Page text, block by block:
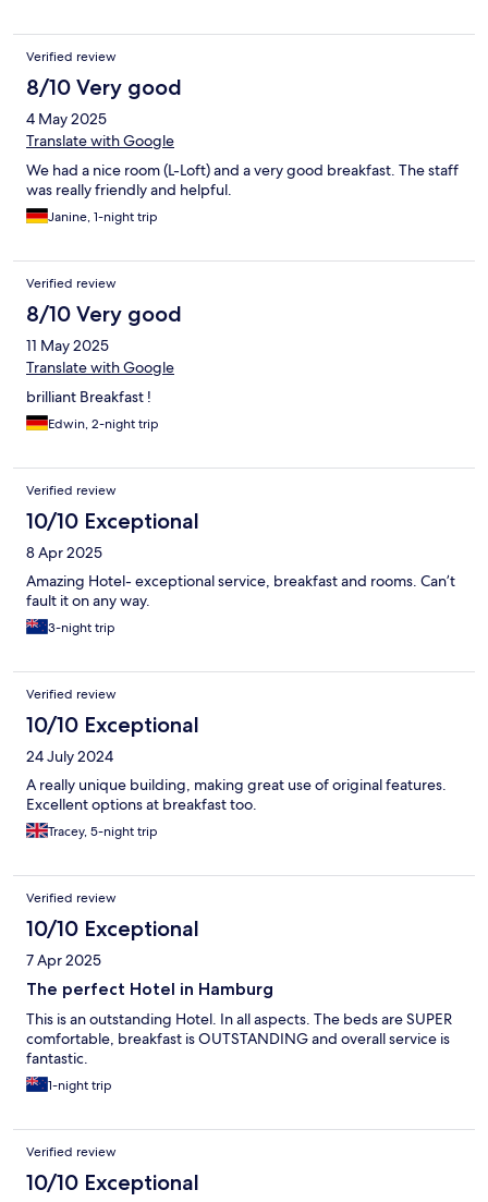
Verified review
8/10 Very good
4 May 2025
Translate with Google
We had a nice room (L-Loft) and a very good breakfast. The staff
was really friendly and helpful.
Janine, 1-night trip
Verified review
8/10 Very good
11 May 2025
Translate with Google
brilliant Breakfast !
Edwin, 2-night trip
Verified review
10/10 Exceptional
8 Apr 2025
Amazing Hotel- exceptional service, breakfast and rooms. Can’t
fault it on any way.
3-night trip
Verified review
10/10 Exceptional
24 July 2024
A really unique building, making great use of original features.
Excellent options at breakfast too.
Tracey, 5-night trip
Verified review
10/10 Exceptional
7 Apr 2025
The perfect Hotel in Hamburg
This is an outstanding Hotel. In all aspects. The beds are SUPER
comfortable, breakfast is OUTSTANDING and overall service is
fantastic.
1-night trip
Verified review
10/10 Exceptional